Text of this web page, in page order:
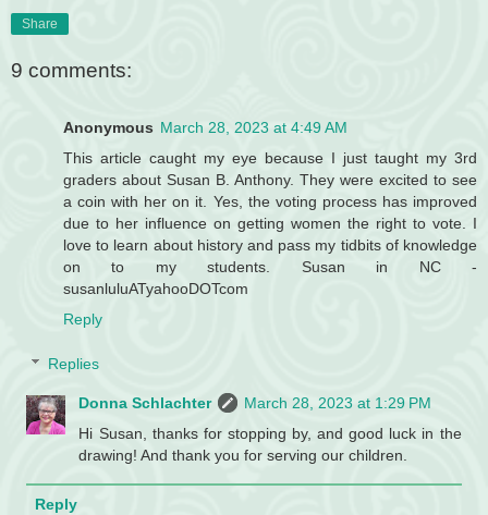
Share
9 comments:
Anonymous March 28, 2023 at 4:49 AM
This article caught my eye because I just taught my 3rd
graders about Susan B. Anthony. They were excited to see
a coin with her on it. Yes, the voting process has improved
due to her influence on getting women the right to vote. I
love to learn about history and pass my tidbits of knowledge
on to my students. Susan in NC -
susanluluATyahooDOTcom
Reply
Replies
Donna Schlachter
March 28, 2023 at 1:29 PM
Hi Susan, thanks for stopping by, and good luck in the
drawing! And thank you for serving our children.
Reply